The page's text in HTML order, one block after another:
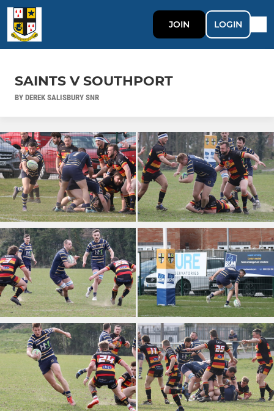
JOIN LOGIN
SAINTS V SOUTHPORT
BY DEREK SALISBURY SNR